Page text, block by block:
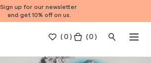
Sign up for our newsletter
and get 10% off on us.
(0 ) ( 0 )